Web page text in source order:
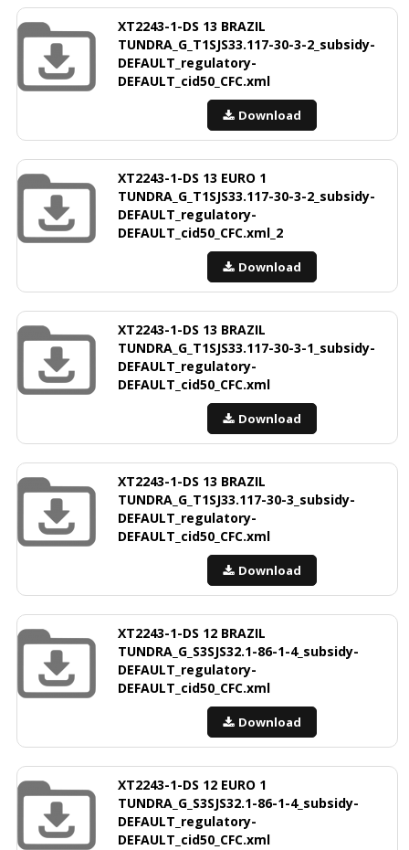
XT2243-1-DS 13 BRAZIL
TUNDRA_G_T1SJS33.117-30-3-2_subsidy-
DEFAULT_regulatory-
DEFAULT_cid50_CFC.xml
Download
XT2243-1-DS 13 EURO 1
TUNDRA_G_T1SJS33.117-30-3-2_subsidy-
DEFAULT_regulatory-
DEFAULT_cid50_CFC.xml_2
Download
XT2243-1-DS 13 BRAZIL
TUNDRA_G_T1SJS33.117-30-3-1_subsidy-
DEFAULT_regulatory-
DEFAULT_cid50_CFC.xml
Download
XT2243-1-DS 13 BRAZIL
TUNDRA_G_T1SJ33.117-30-3_subsidy-
DEFAULT_regulatory-
DEFAULT_cid50_CFC.xml
Download
XT2243-1-DS 12 BRAZIL
TUNDRA_G_S3SJS32.1-86-1-4_subsidy-
DEFAULT_regulatory-
DEFAULT_cid50_CFC.xml
Download
XT2243-1-DS 12 EURO 1
TUNDRA_G_S3SJS32.1-86-1-4_subsidy-
DEFAULT_regulatory-
DEFAULT_cid50_CFC.xml